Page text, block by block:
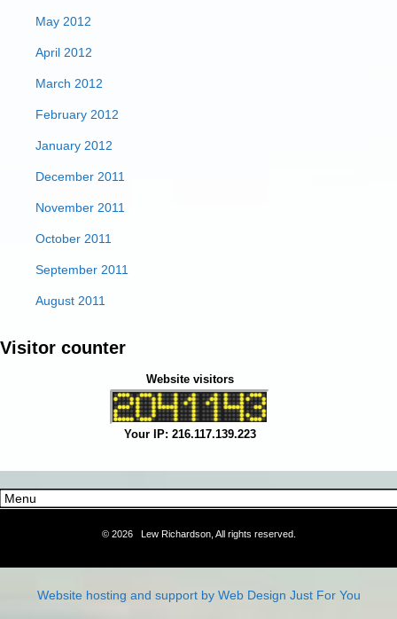
May 2012
April 2012
March 2012
February 2012
January 2012
December 2011
November 2011
October 2011
September 2011
August 2011
Visitor counter
Website visitors
Your IP: 216.117.139.223
© 2026 Lew Richardson, All rights reserved.
Website hosting and support by Web Design Just For You